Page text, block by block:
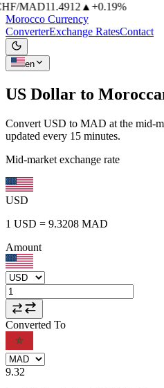
/MAD11.4912▲ +0.19%
Morocco Currency
ConverterExchange RatesContact
en
US Dollar to
Convert USD to MAD at the mid-
updated every 15 minutes.
Mid-market exchange rate
USD
1 USD = 9.3208 MAD
Amount
Converted To
9.32